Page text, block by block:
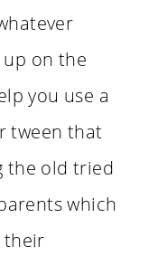
on the
you use a
tween that
the old tried
which
their